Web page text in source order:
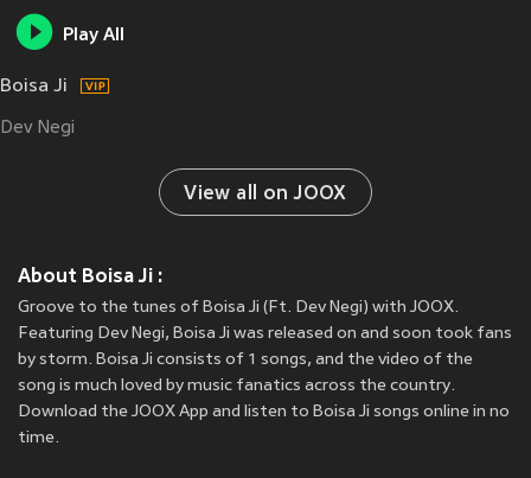
Play All
Boisa Ji
Dev Negi
View all on JOOX
About Boisa Ji :
Groove to the tunes of Boisa Ji (Ft. Dev Negi) with JOOX.
Featuring Dev Negi, Boisa Ji was released on and soon took fans
by storm. Boisa Ji consists of 1 songs, and the video of the
song is much loved by music fanatics across the country.
Download the JOOX App and listen to Boisa Ji songs online in no
time.